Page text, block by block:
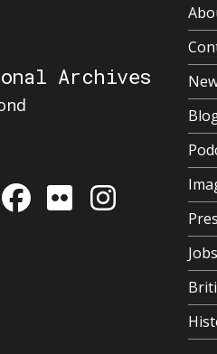
Archives
Jobs